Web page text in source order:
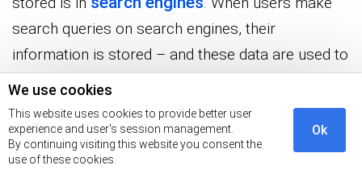
We use cookies
This website uses cookies to provide better user
experience and user's session management.
By continuing visiting this website you consent the
use of these cookies.
Ok
search queries on search engines, their
information is stored – and these data are used to
optimize ads
thesearch engine result pages(SERPs).
Now you know how advertisers who manage